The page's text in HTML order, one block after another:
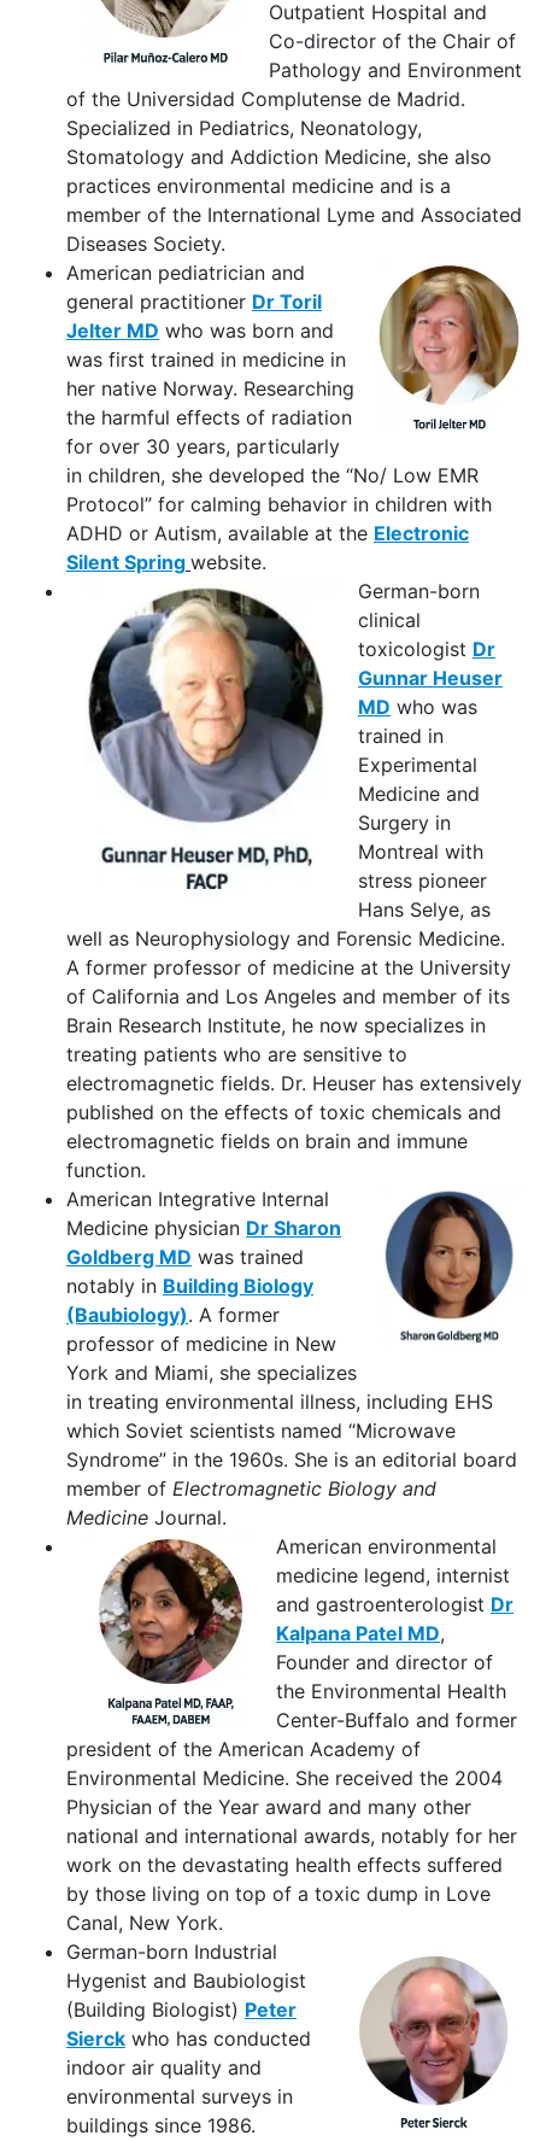
Outpatient Hospital and
Co-director of the Chair of
Pathology and Environment
of the Universidad Complutense de Madrid.
Specialized in Pediatrics, Neonatology,
Stomatology and Addiction Medicine, she also
practices environmental medicine and is a
member of the International Lyme and Associated
Diseases Society.
American pediatrician and
general practitioner Dr Toril
Jelter MD who was born and
was first trained in medicine in
her native Norway. Researching
the harmful effects of radiation
for over 30 years, particularly
in children, she developed the “No/ Low EMR
Protocol” for calming behavior in children with
ADHD or Autism, available at the Electronic
Silent Spring website.
German-born
clinical
toxicologist Dr
Gunnar Heuser
MD who was
trained in
Experimental
Medicine and
Surgery in
Montreal with
stress pioneer
Hans Selye, as
well as Neurophysiology and Forensic Medicine.
A former professor of medicine at the University
of California and Los Angeles and member of its
Brain Research Institute, he now specializes in
treating patients who are sensitive to
electromagnetic fields. Dr. Heuser has extensively
published on the effects of toxic chemicals and
electromagnetic fields on brain and immune
function.
American Integrative Internal
Medicine physician Dr Sharon
Goldberg MD was trained
notably in Building Biology
(Baubiology). A former
professor of medicine in New
York and Miami, she specializes
in treating environmental illness, including EHS
which Soviet scientists named “Microwave
Syndrome” in the 1960s. She is an editorial board
member of Electromagnetic Biology and
Medicine Journal.
American environmental
medicine legend, internist
and gastroenterologist Dr
Kalpana Patel MD,
Founder and director of
the Environmental Health
Center-Buffalo and former
president of the American Academy of
Environmental Medicine. She received the 2004
Physician of the Year award and many other
national and international awards, notably for her
work on the devastating health effects suffered
by those living on top of a toxic dump in Love
Canal, New York.
German-born Industrial
Hygenist and Baubiologist
(Building Biologist) Peter
Sierck who has conducted
indoor air quality and
environmental surveys in
buildings since 1986.